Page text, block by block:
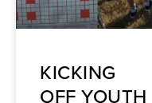
KICKING
OFF YOUTH